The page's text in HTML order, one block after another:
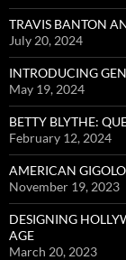
TRAVIS BANTON
July 20, 2024
INTRODUCING
May 19, 2024
BETTY BLYTHE:
February 12, 2024
AMERICAN
November 19, 2023
DESIGNING
AGE
March 20, 2023